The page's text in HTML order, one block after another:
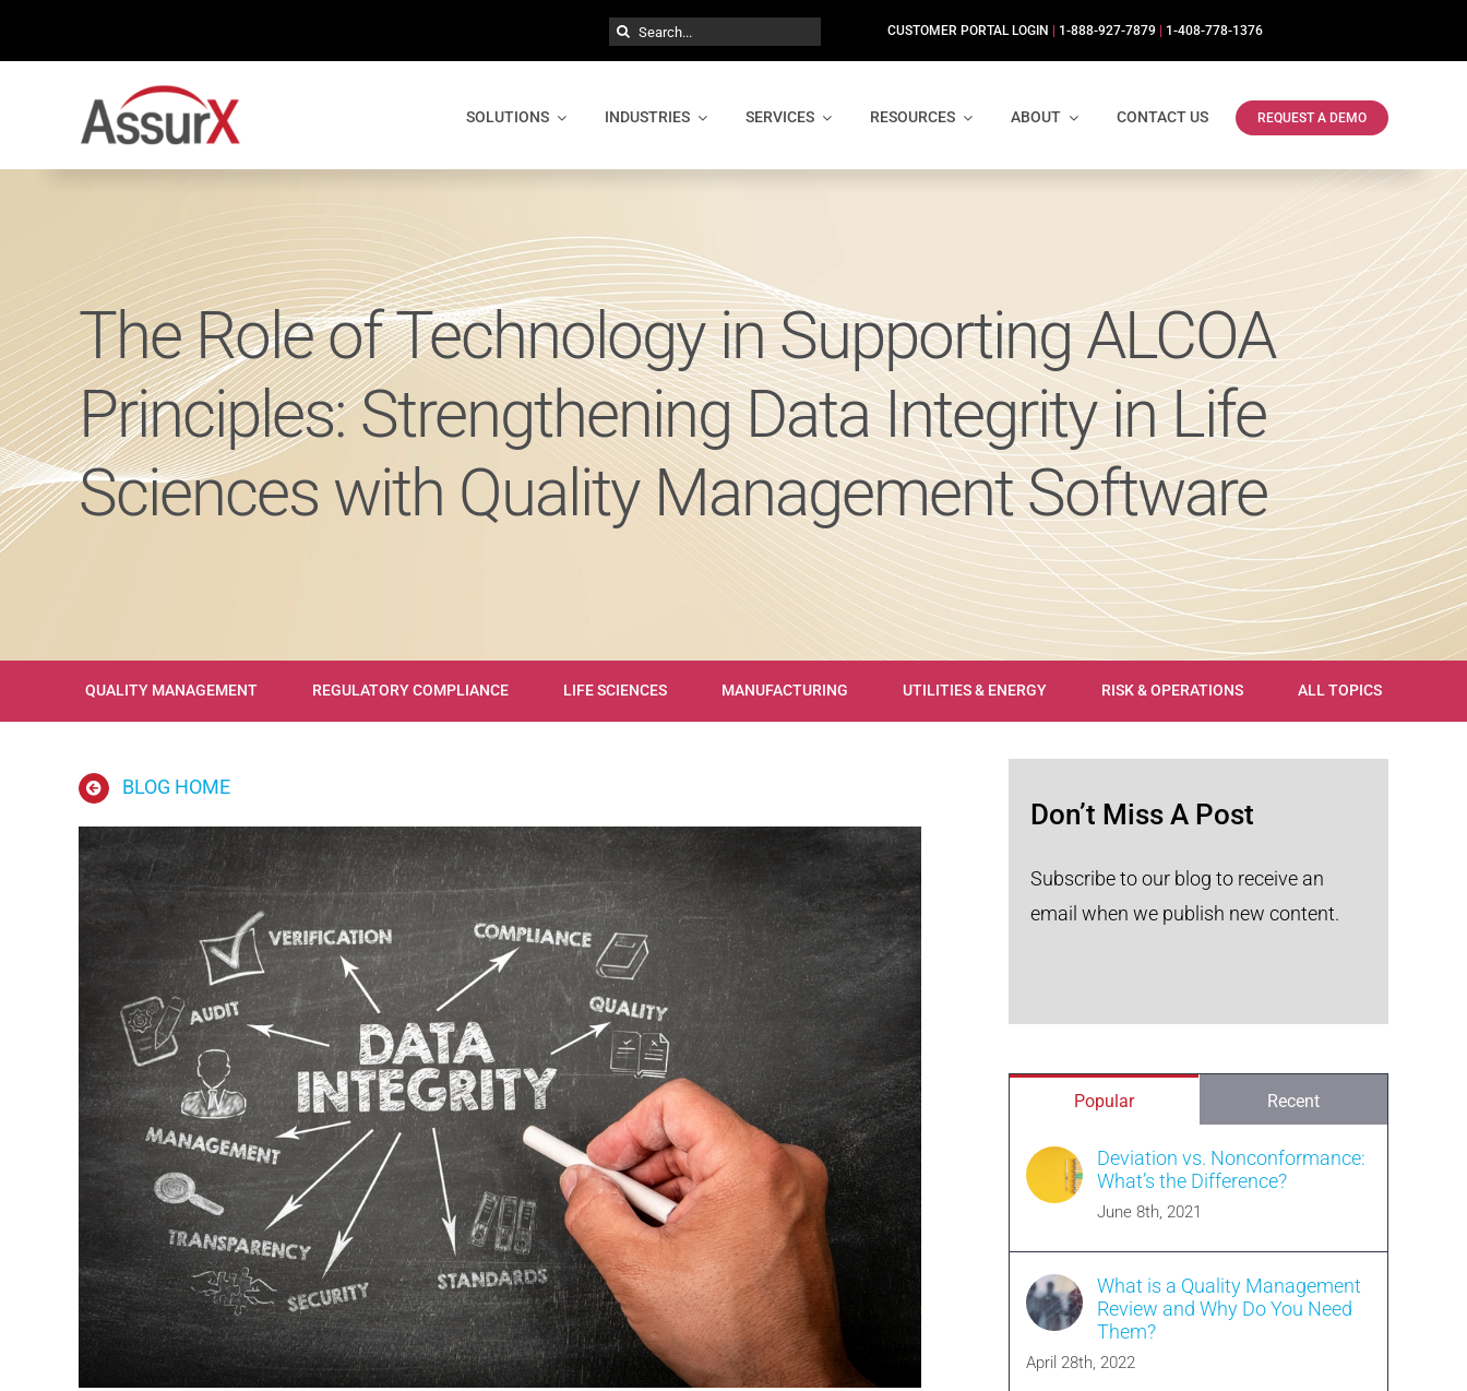
Search
for:
CUSTOMER PORTAL LOGIN 1-888-927-7879 1-408-778-1376
SOLUTIONS INDUSTRIES SERVICES RESOURCES ABOUT CONTACT US REQUEST A DEMO
The Role of Technology in Supporting ALCOA
Principles: Strengthening Data Integrity in Life
Sciences with Quality Management Software
QUALITY MANAGEMENT REGULATORY COMPLIANCE LIFE SCIENCES MANUFACTURING UTILITIES & ENERGY RISK & OPERATIONS ALL TOPICS
BLOG HOME
Don’t Miss A Post
Subscribe to our blog to receive an
email when we publish new content.
Popular Recent
Deviation vs. Nonconformance:
What’s the Difference?
June 8th, 2021
What is a Quality Management
Review and Why Do You Need
Them?
April 28th, 2022